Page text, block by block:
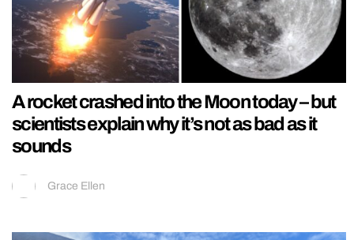
A rocket crashed into the Moon today – but
scientists explain why it’s not as bad as it
sounds
Grace Ellen